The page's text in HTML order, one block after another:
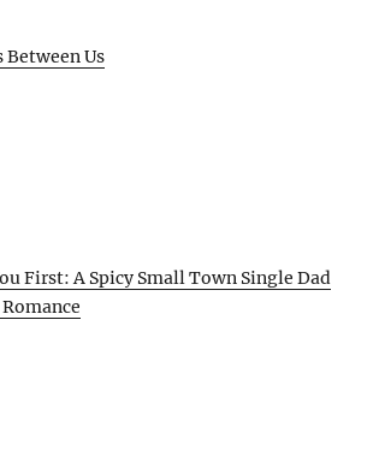
Between Us
First: A Spicy Small Town Single Dad